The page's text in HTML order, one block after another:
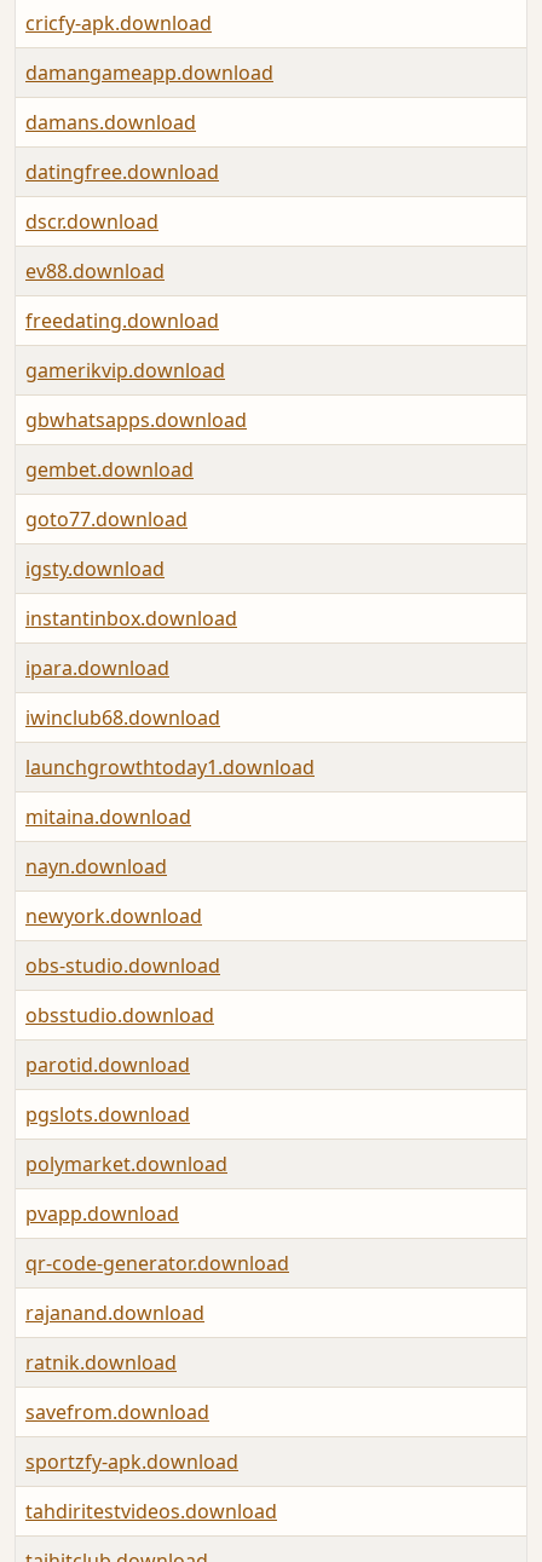
cricfy-apk.download
damangameapp.download
damans.download
datingfree.download
dscr.download
ev88.download
freedating.download
gamerikvip.download
gbwhatsapps.download
gembet.download
goto77.download
igsty.download
instantinbox.download
ipara.download
iwinclub68.download
launchgrowthtoday1.download
mitaina.download
nayn.download
newyork.download
obs-studio.download
obsstudio.download
parotid.download
pgslots.download
polymarket.download
pvapp.download
qr-code-generator.download
rajanand.download
ratnik.download
savefrom.download
sportzfy-apk.download
tahdiritestvideos.download